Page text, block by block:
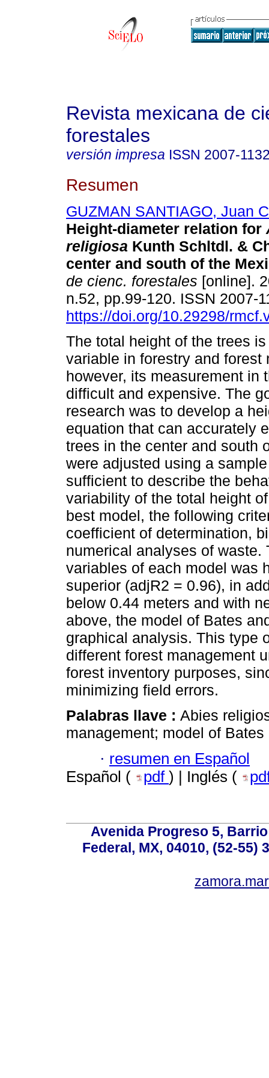
Revista mexicana de
forestales
versión impresa ISSN 2007-
Resumen
GUZMAN SANTIAGO, Juan
Height-diameter relation for
religiosa Kunth Schltdl. &
center and south of the
de cienc. forestales [online].
n.52, pp.99-120. ISSN 2007-
https://doi.org/10.29298/
The total height of the trees
variable in forestry and forest
however, its measurement in
difficult and expensive. The
research was to develop a
equation that can accurately
trees in the center and south
were adjusted using a
sufficient to describe the
variability of the total height
best model, the following
coefficient of determination,
numerical analyses of
variables of each model was
superior (adjR2 = 0.96), in
below 0.44 meters and with
above, the model of Bates
graphical analysis. This type
different forest management
forest inventory purposes,
minimizing field errors.
Palabras llave : Abies
management; model of
· resumen en Español
Español (
pdf ) | Inglés (
Avenida Progreso 5,
Federal, MX, 04010, (52-55)